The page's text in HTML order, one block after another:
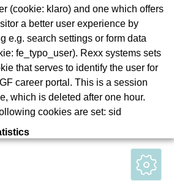
Frankfurt am Main mbH
(cookie: klaro) and one which offers
a better user experience by
e.g. search settings or form data
fe_typo_user). Rexx systems sets
that serves to identify the user for
career portal. This is a session
which is deleted after one hour.
cookies are set: sid
collects anonymous statistics
user behavior on the website, such